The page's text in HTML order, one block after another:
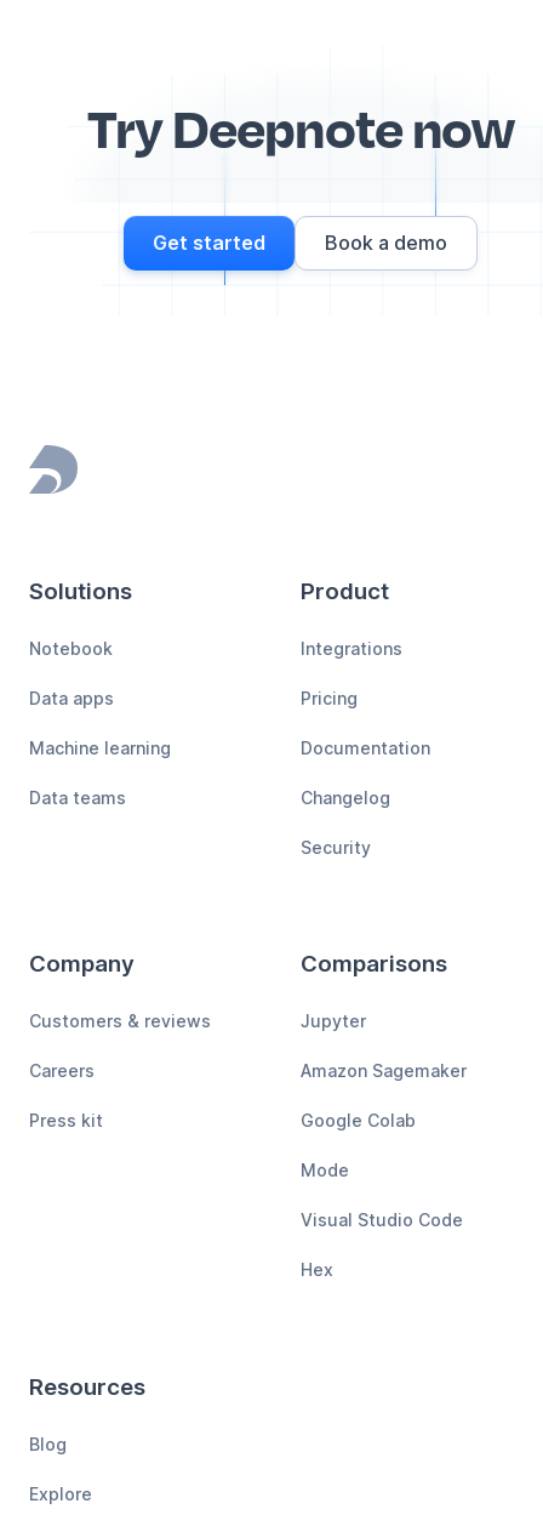
Try Deepnote now
Get started Book a demo
Footer
Solutions
Notebook
Data apps
Machine learning
Data teams
Product
Integrations
Pricing
Documentation
Changelog
Security
Company
Customers & reviews
Careers
Press kit
Comparisons
Jupyter
Amazon Sagemaker
Google Colab
Mode
Visual Studio Code
Hex
Resources
Blog
Explore